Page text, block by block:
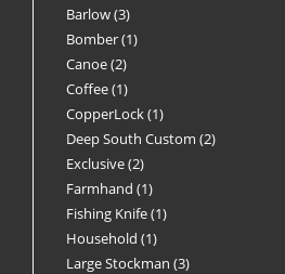
Barlow 3
Bomber 1
Canoe 2
Coffee 1
CopperLock 1
Deep South Custom 2
Exclusive 2
Farmhand 1
Fishing Knife 1
Household 1
Large Stockman 3